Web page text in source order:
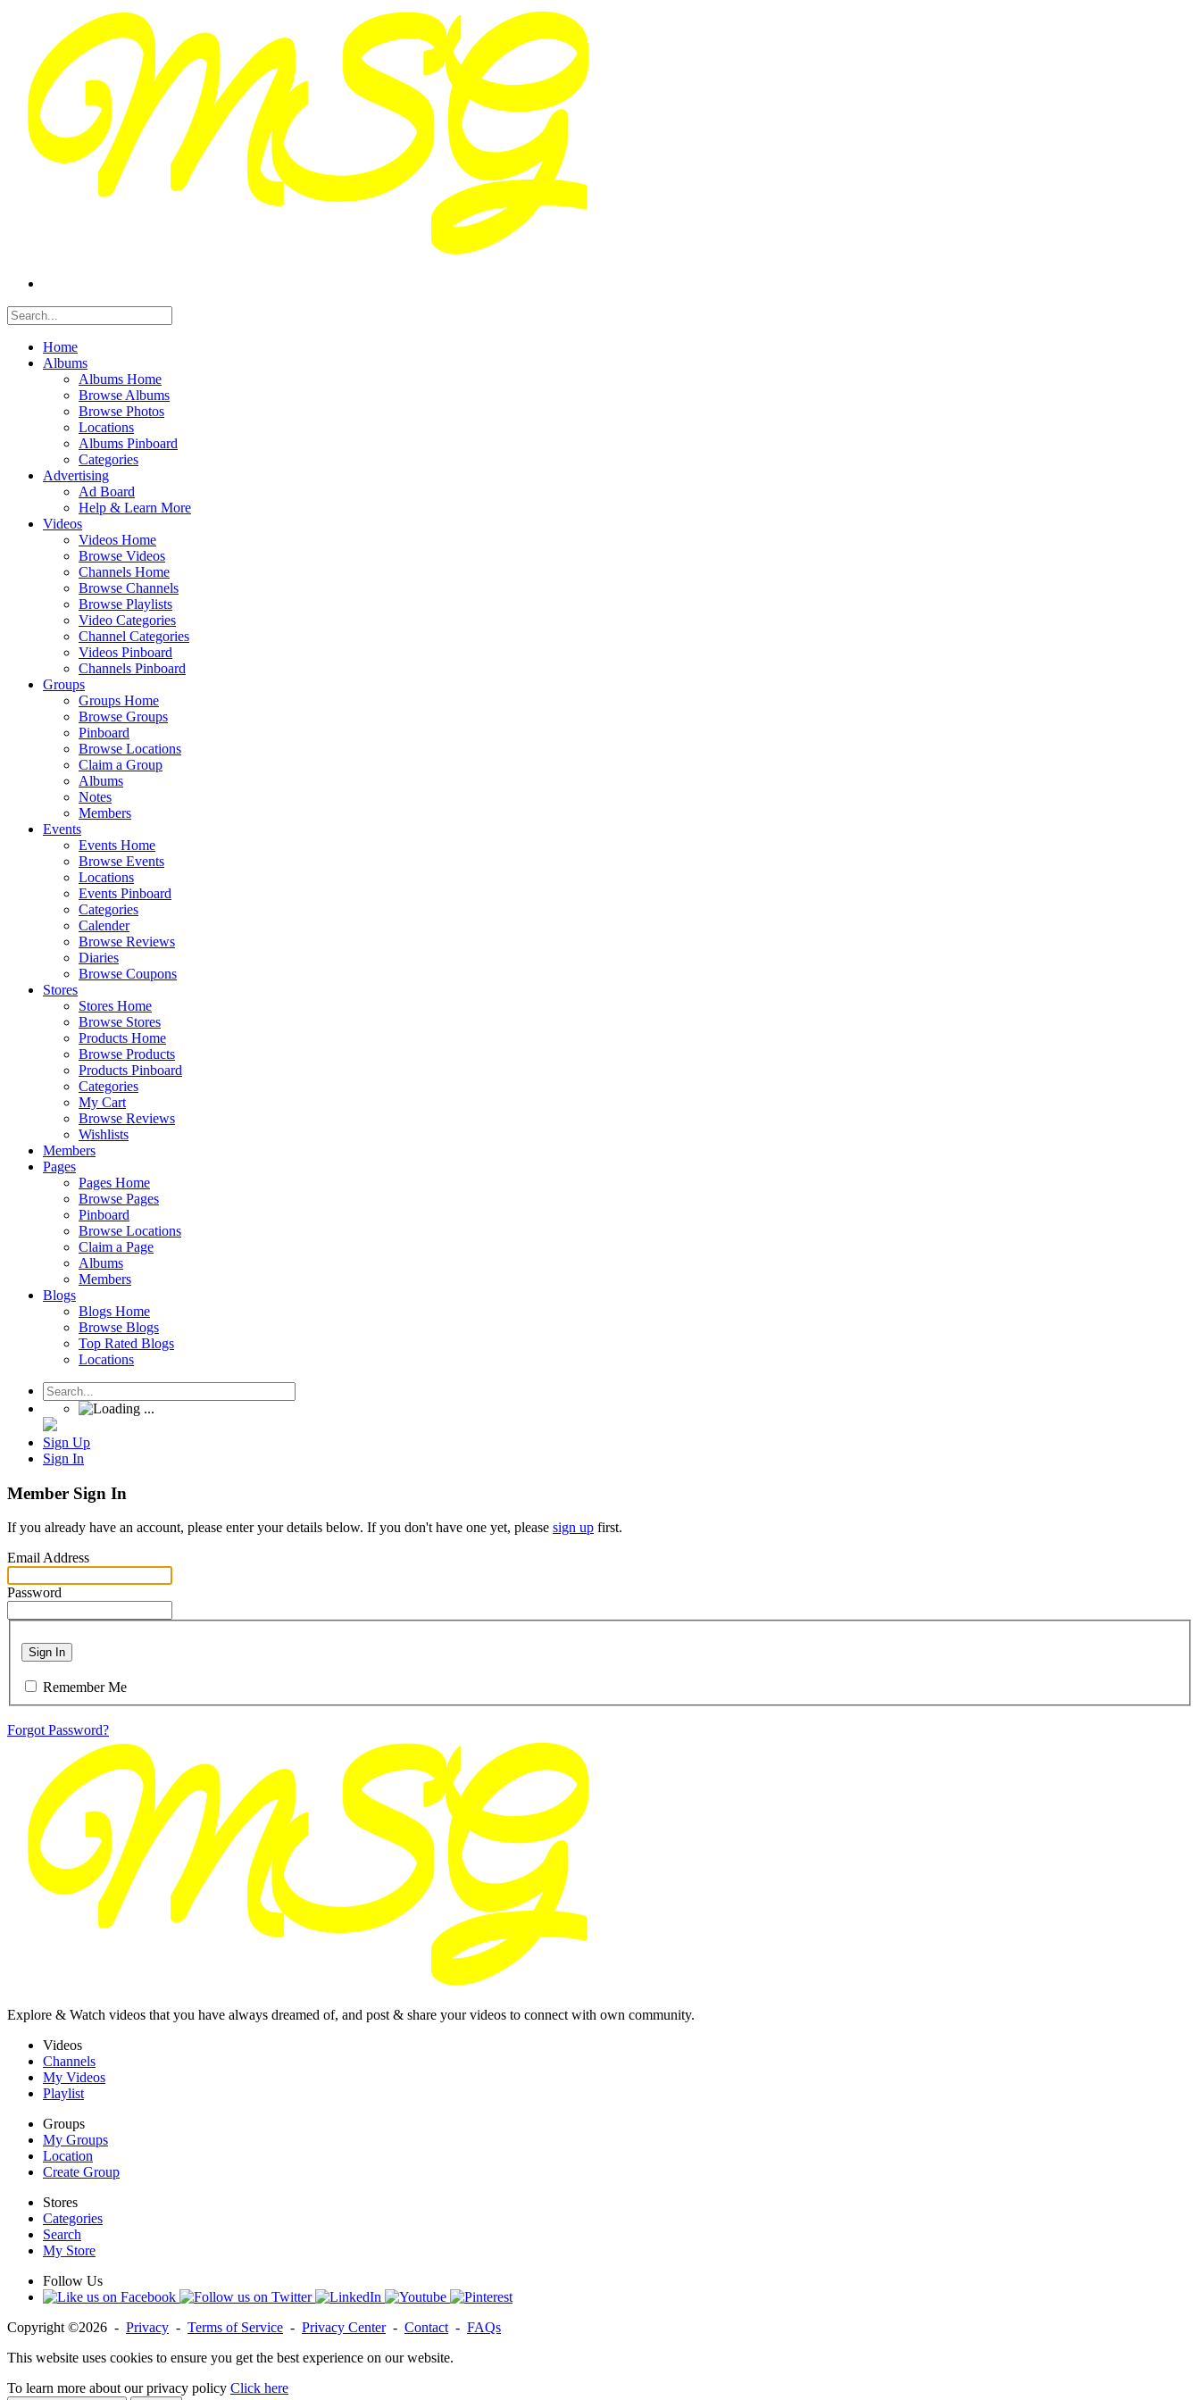
Home
Albums
Albums Home
Browse Albums
Browse Photos
Locations
Albums Pinboard
Categories
Advertising
Ad Board
Help & Learn More
Videos
Videos Home
Browse Videos
Channels Home
Browse Channels
Browse Playlists
Video Categories
Channel Categories
Videos Pinboard
Channels Pinboard
Groups
Groups Home
Browse Groups
Pinboard
Browse Locations
Claim a Group
Albums
Notes
Members
Events
Events Home
Browse Events
Locations
Events Pinboard
Categories
Calender
Browse Reviews
Diaries
Browse Coupons
Stores
Stores Home
Browse Stores
Products Home
Browse Products
Products Pinboard
Categories
My Cart
Browse Reviews
Wishlists
Members
Pages
Pages Home
Browse Pages
Pinboard
Browse Locations
Claim a Page
Albums
Members
Blogs
Blogs Home
Browse Blogs
Top Rated Blogs
Locations
Sign Up
Sign In
Member Sign In
If you already have an account, please enter your details below. If you don't have one yet, please sign up first.
Email Address
Password
Sign In
Remember Me
Forgot Password?
Explore & Watch videos that you have always dreamed of, and post & share your videos to connect with own community.
Videos
Channels
My Videos
Playlist
Groups
My Groups
Location
Create Group
Stores
Categories
Search
My Store
Follow Us
Copyright ©2026 - Privacy - Terms of Service - Privacy Center- Contact - FAQs
This website uses cookies to ensure you get the best experience on our website.
To learn more about our privacy policy Click here